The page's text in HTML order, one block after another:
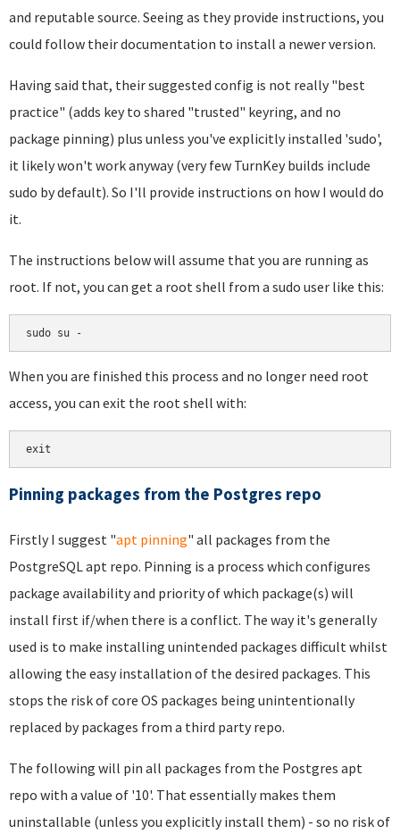
and reputable source. Seeing as they provide instructions, you
could follow their documentation to install a newer version.
Having said that, their suggested config is not really "best
practice" (adds key to shared "trusted" keyring, and no
package pinning) plus unless you've explicitly installed 'sudo',
it likely won't work anyway (very few TurnKey builds include
sudo by default). So I'll provide instructions on how I would do
it.
The instructions below will assume that you are running as
root. If not, you can get a root shell from a sudo user like this:
sudo su -
When you are finished this process and no longer need root
access, you can exit the root shell with:
exit
Pinning packages from the Postgres repo
Firstly I suggest "apt pinning" all packages from the
PostgreSQL apt repo. Pinning is a process which configures
package availability and priority of which package(s) will
install first if/when there is a conflict. The way it's generally
used is to make installing unintended packages difficult whilst
allowing the easy installation of the desired packages. This
stops the risk of core OS packages being unintentionally
replaced by packages from a third party repo.
The following will pin all packages from the Postgres apt
repo with a value of '10'. That essentially makes them
uninstallable (unless you explicitly install them) - so no risk of